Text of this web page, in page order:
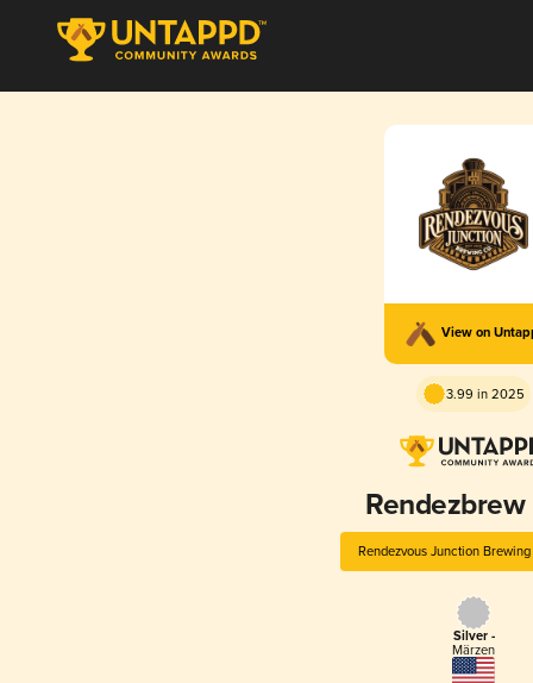
View on
3.99 in 2025
Rendezbrew
Rendezvous Junction
Silver -
Märzen